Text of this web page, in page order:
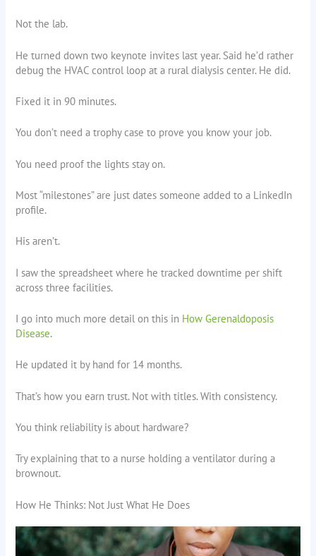
Not the lab.
He turned down two keynote invites last year. Said he’d rather
debug the HVAC control loop at a rural dialysis center. He did.
Fixed it in 90 minutes.
You don’t need a trophy case to prove you know your job.
You need proof the lights stay on.
Most “milestones” are just dates someone added to a LinkedIn
profile.
His aren’t.
I saw the spreadsheet where he tracked downtime per shift
across three facilities.
I go into much more detail on this in How Gerenaldoposis
Disease.
He updated it by hand for 14 months.
That’s how you earn trust. Not with titles. With consistency.
You think reliability is about hardware?
Try explaining that to a nurse holding a ventilator during a
brownout.
How He Thinks: Not Just What He Does